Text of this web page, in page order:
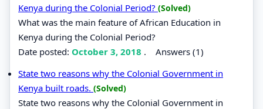
Kenya during the Colonial Period? (Solved)
What was the main feature of African Education in
Kenya during the Colonial Period?
Date posted: October 3, 2018 . Answers (1)
State two reasons why the Colonial Government in
Kenya built roads. (Solved)
State two reasons why the Colonial Government in